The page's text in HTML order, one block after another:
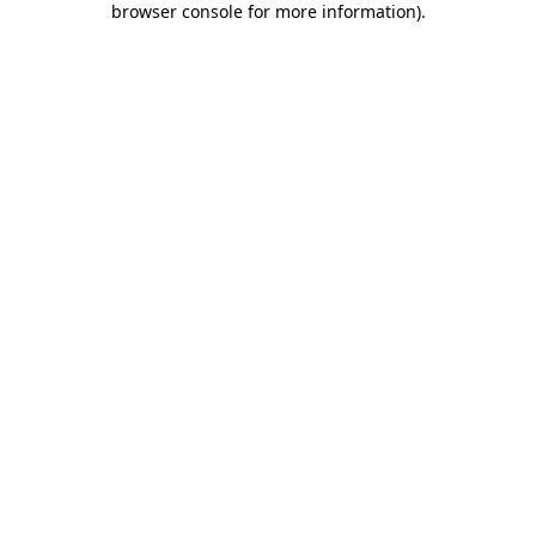
browser console for more information).